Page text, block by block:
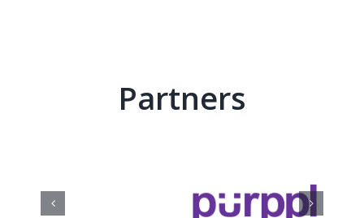
Partners